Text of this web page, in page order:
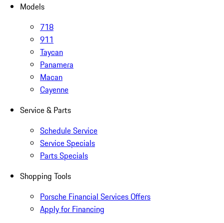
Models
718
911
Taycan
Panamera
Macan
Cayenne
Service & Parts
Schedule Service
Service Specials
Parts Specials
Shopping Tools
Porsche Financial Services Offers
Apply for Financing